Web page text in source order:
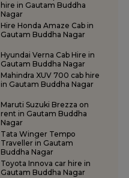
Meerut
Muirpur
in Etah
in Etawah
in Farrukhabad
in Fatehpur
in Firozabad
in Gautam Buddha Nagar
in Ghaziabad
in Ghazipur
in Gonda
in Gorakhpur
in Hamirpur
in Hapur
in Hardoi
hire in Gautam Buddha
Nagar
Hire Honda Amaze Cab in
Gautam Buddha Nagar
Hyundai Verna Cab Hire in
Gautam Buddha Nagar
Mahindra XUV 700 cab hire
in Gautam Buddha Nagar
Maruti Suzuki Brezza on
rent in Gautam Buddha
Nagar
Tata Winger Tempo
Traveller in Gautam
Buddha Nagar
Toyota Innova car hire in
Gautam Buddha Nagar